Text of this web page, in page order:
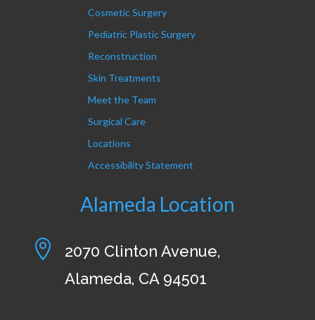
Cosmetic Surgery
Pediatric Plastic Surgery
Reconstruction
Skin Treatments
Meet the Team
Surgical Care
Locations
Accessibility Statement
Alameda Location

2070 Clinton Avenue,
Alameda, CA 94501